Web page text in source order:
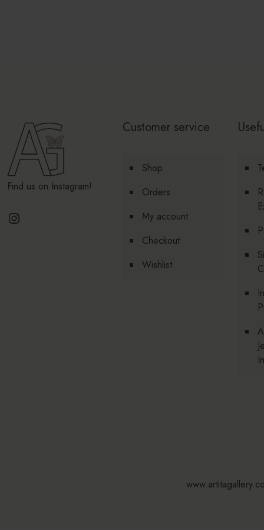
Find us on Instagram!
Instagram
Customer service
Shop
Orders
My account
Checkout
Wishlist